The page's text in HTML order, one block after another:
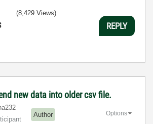
(8,429 Views)
REPLY
new data into older csv file.
Author Options